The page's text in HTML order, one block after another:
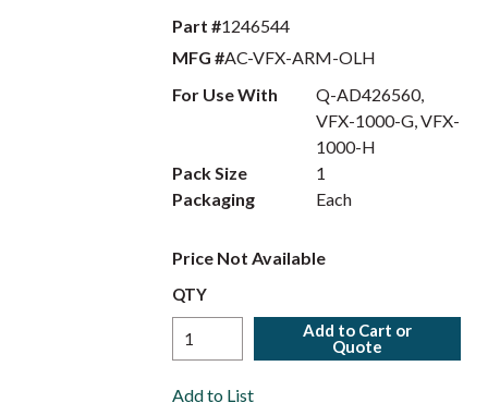
Part #1246544
MFG #AC-VFX-ARM-OLH
For Use With
Q-AD426560,
VFX-1000-G, VFX-
1000-H
Pack Size
1
Packaging
Each
Price Not Available
QTY
Add to Cart or
Quote
Add to List